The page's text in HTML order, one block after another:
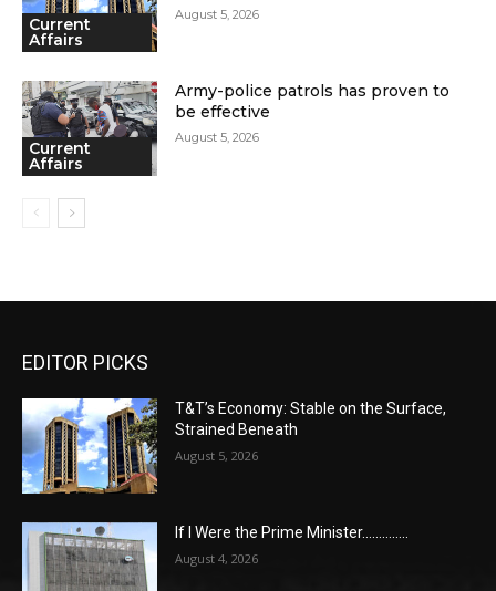
Current
Affairs
August 5, 2026
Current
Affairs
Army-police patrols has proven to
be effective
August 5, 2026
EDITOR PICKS
T&T’s Economy: Stable on the Surface,
Strained Beneath
August 5, 2026
If I Were the Prime Minister…………..
August 4, 2026